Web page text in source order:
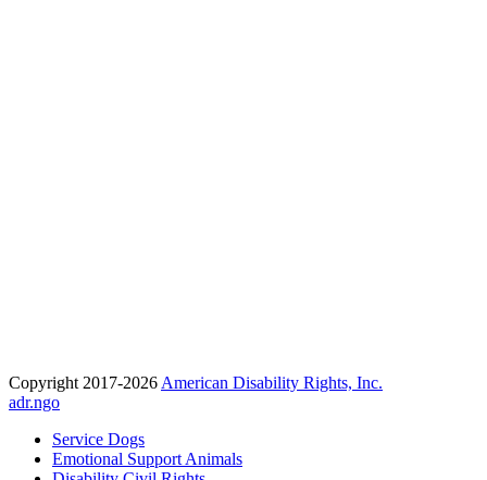
Copyright 2017-2026 American Disability Rights, Inc.
adr.ngo
Service Dogs
Emotional Support Animals